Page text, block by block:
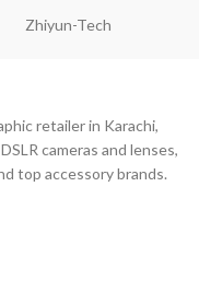
Zhiyun-Tech
retailer in Karachi,
cameras and lenses,
top accessory brands.